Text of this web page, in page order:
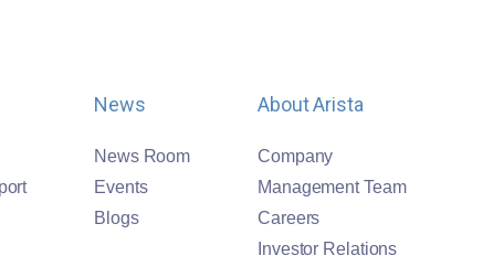
News
News Room
Events
Blogs
About Arista
Company
Management Team
Careers
Investor Relations